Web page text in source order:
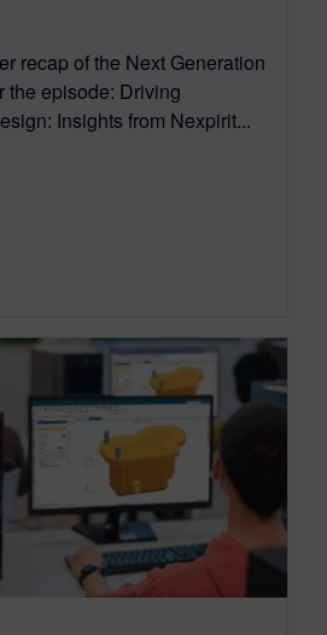
recap of the Next Generation
the episode: Driving
Insights from Nexpirit...